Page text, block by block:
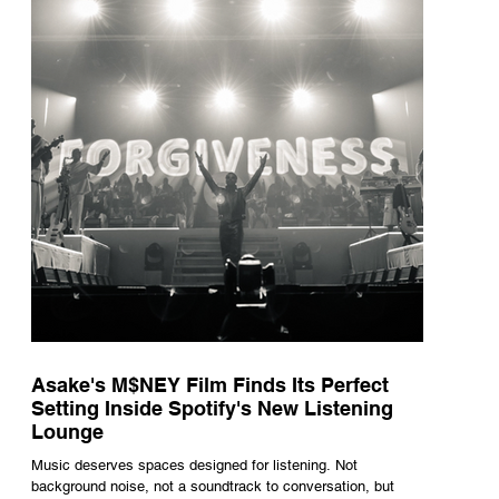
underneath th
Asake's M$NEY Film Finds Its Perfect
Setting Inside Spotify's New Listening
Lounge
Music deserves spaces designed for listening. Not
background noise, not a soundtrack to conversation, but